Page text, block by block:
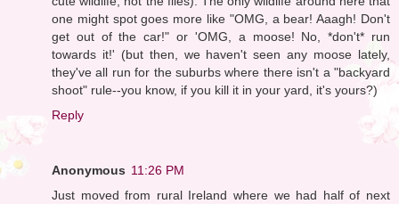
one might spot goes more like "OMG, a bear! Aaagh! Don't
get out of the car!" or 'OMG, a moose! No, *don't* run
towards it!' (but then, we haven't seen any moose lately,
they've all run for the suburbs where there isn't a "backyard
shoot" rule--you know, if you kill it in your yard, it's yours?)
Reply
Anonymous 11:26 PM
Just moved from rural Ireland where we had half of next